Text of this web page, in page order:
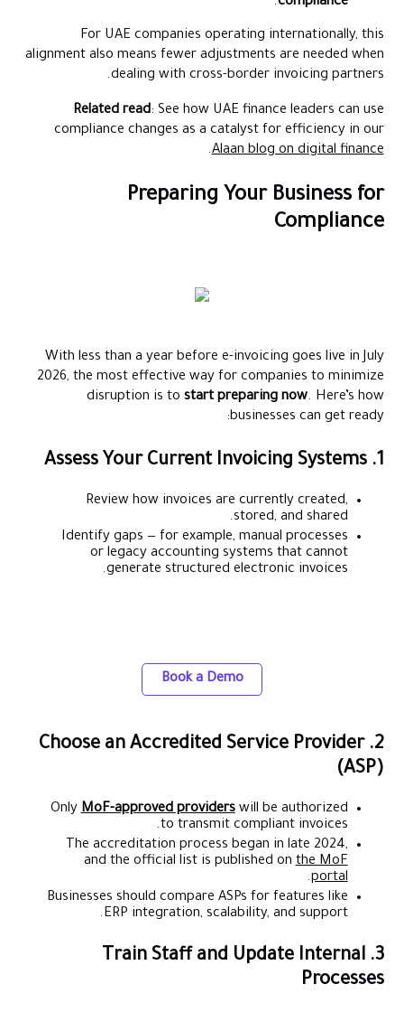
For UAE companies operating internationally, this
alignment also means fewer adjustments are needed when
dealing with cross-border invoicing partners.
Related read: See how UAE finance leaders can use
compliance changes as a catalyst for efficiency in our
Alaan blog on digital finance
.
Preparing Your Business for
Compliance
With less than a year before e-invoicing goes live in July
2026, the most effective way for companies to minimize
disruption is to start preparing now. Here’s how
businesses can get ready:
1. Assess Your Current Invoicing Systems
Review how invoices are currently created,
stored, and shared.
Identify gaps — for example, manual processes
or legacy accounting systems that cannot
generate structured electronic invoices.
Book a Demo
2. Choose an Accredited Service Provider
(ASP)
OnlyMoF-approved providerswill be authorized
to transmit compliant invoices.
The accreditation process began in late 2024,
and the official list is published onthe MoF
portal
.
Businesses should compare ASPs for features like
ERP integration, scalability, and support.
3. Train Staff and Update Internal
Processes